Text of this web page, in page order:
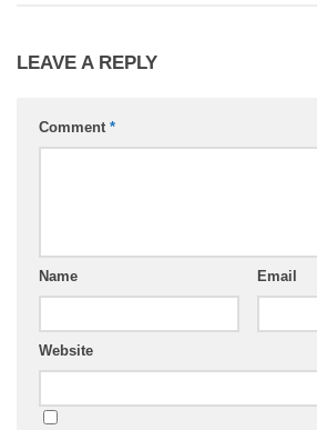
LEAVE A REPLY
Comment *
Name Email
Website